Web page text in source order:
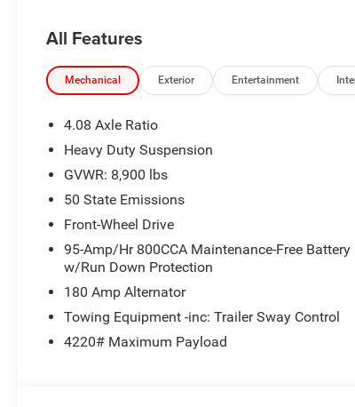
All Features
Mechanical Exterior Entertainment
4.08 Axle Ratio
Heavy Duty Suspension
GVWR: 8,900 lbs
50 State Emissions
Front-Wheel Drive
95-Amp/Hr 800CCA Maintenance-Free Battery
w/Run Down Protection
180 Amp Alternator
Towing Equipment -inc: Trailer Sway Control
4220# Maximum Payload